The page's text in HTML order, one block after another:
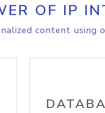
OF IP
content using